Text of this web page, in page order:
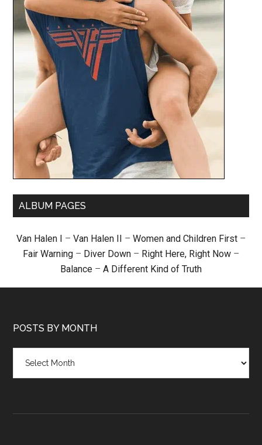
ALBUM PAGES
Van Halen I – Van Halen II – Women and Children First –
Fair Warning – Diver Down – Right Here, Right Now –
Balance – A Different Kind of Truth
POSTS BY MONTH
month